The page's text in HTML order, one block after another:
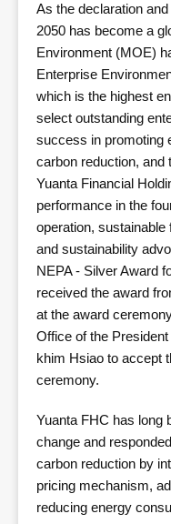
As the declaration
2050 has become a
Environment (MOE)
Enterprise
which is the highest
select outstanding
success in promoting
carbon reduction, and
Yuanta Financial
performance in the
operation,
and sustainability
NEPA - Silver Award
received the award
at the award
Office of the
khim Hsiao to accept
ceremony.
Yuanta FHC has long
change and
carbon reduction by
pricing mechanism,
reducing energy